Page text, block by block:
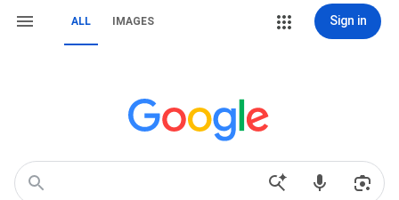
ALL IMAGES Sign in